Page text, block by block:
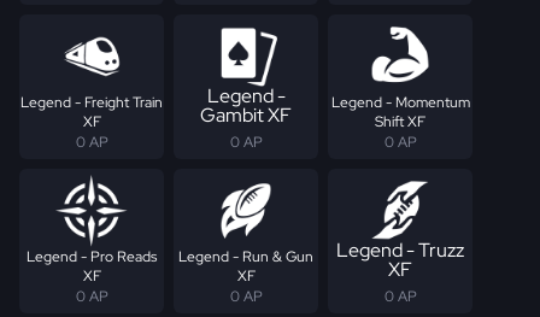
Legend - Freight Train
XF
0 AP
Legend -
Gambit XF
0 AP
Legend - Momentum
Shift XF
0 AP
Legend - Pro Reads
XF
0 AP
Legend - Run & Gun
XF
0 AP
Legend - Truzz
XF
0 AP